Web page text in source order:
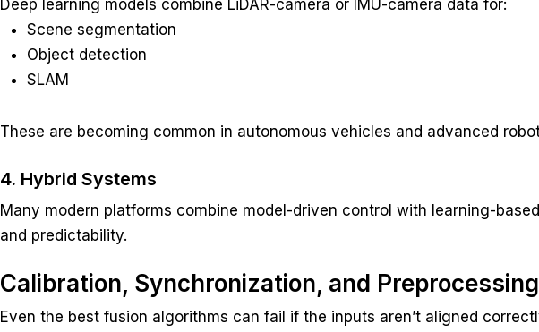
Deep learning models combine LiDAR-camera or IMU-camera data for:
Scene segmentation
Object detection
SLAM
These are becoming common in autonomous vehicles and advanced
4. Hybrid Systems
Many modern platforms combine model-driven control with learning-
and predictability.
Calibration, Synchronization, and
Even the best fusion algorithms can fail if the inputs aren’t aligned